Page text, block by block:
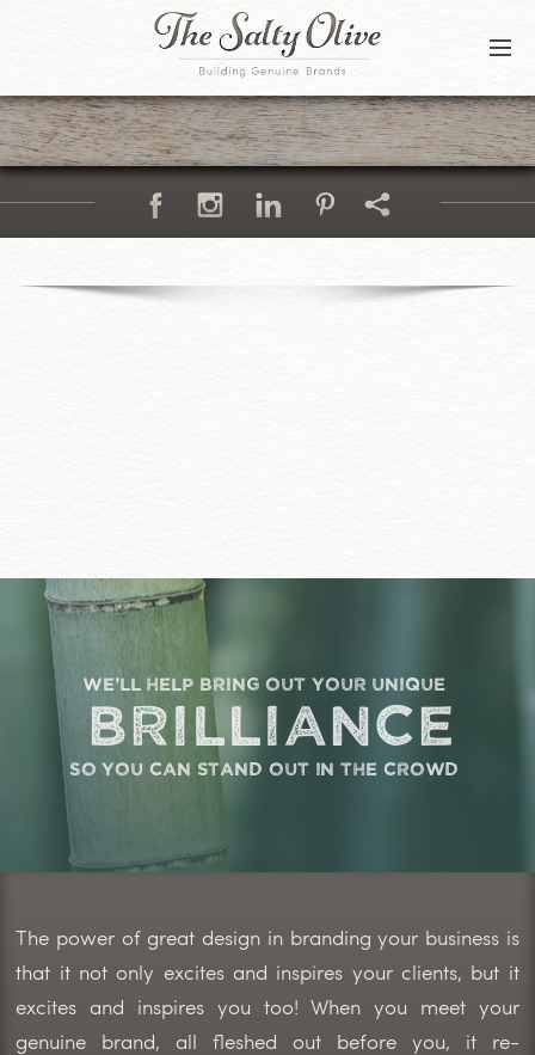
we'll help bring out your unique
brilliance
so you can stand out in the crowd
The power of great design in branding your business is
that it not only excites and inspires your clients, but it
excites and inspires you too! When you meet your
genuine brand, all fleshed out before you, it re-